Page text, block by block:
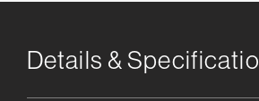
Details &